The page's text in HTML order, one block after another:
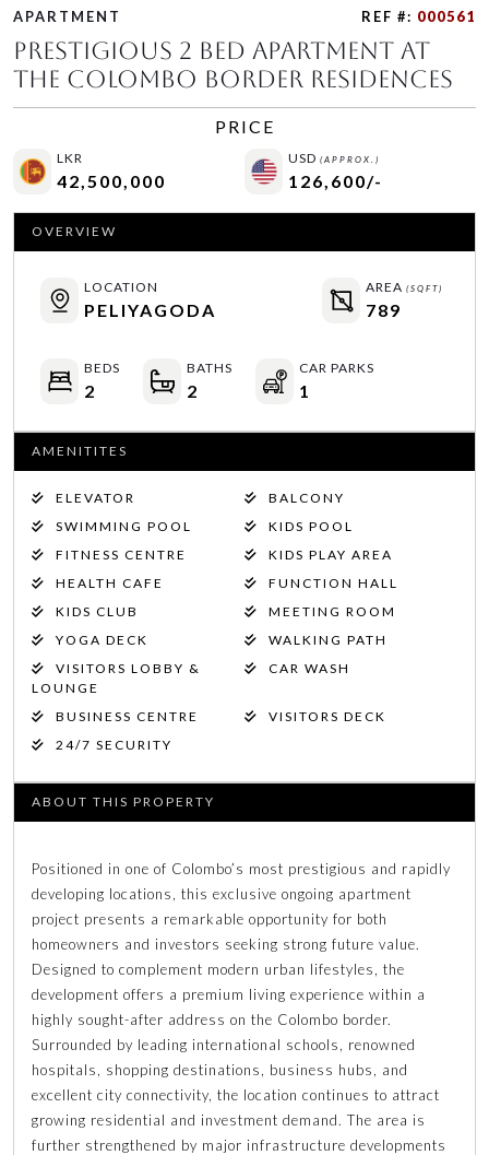
APARTMENT REF #: 000561
Prestigious 2 Bed Apartment At
The Colombo Border Residences
PRICE
LKR
42,500,000
USD (APPROX.)
126,600/-
OVERVIEW
LOCATION
PELIYAGODA
AREA (SQFT)
789
BEDS
2
BATHS
2
CAR PARKS
1
AMENITITES
ELEVATOR
BALCONY
SWIMMING POOL
KIDS POOL
FITNESS CENTRE
KIDS PLAY AREA
HEALTH CAFE
FUNCTION HALL
KIDS CLUB
MEETING ROOM
YOGA DECK
WALKING PATH
VISITORS LOBBY &
LOUNGE
CAR WASH
BUSINESS CENTRE
VISITORS DECK
24/7 SECURITY
ABOUT THIS PROPERTY
Positioned in one of Colombo’s most prestigious and rapidly
developing locations, this exclusive ongoing apartment
project presents a remarkable opportunity for both
homeowners and investors seeking strong future value.
Designed to complement modern urban lifestyles, the
development offers a premium living experience within a
highly sought-after address on the Colombo border.
Surrounded by leading international schools, renowned
hospitals, shopping destinations, business hubs, and
excellent city connectivity, the location continues to attract
growing residential and investment demand. The area is
further strengthened by major infrastructure developments